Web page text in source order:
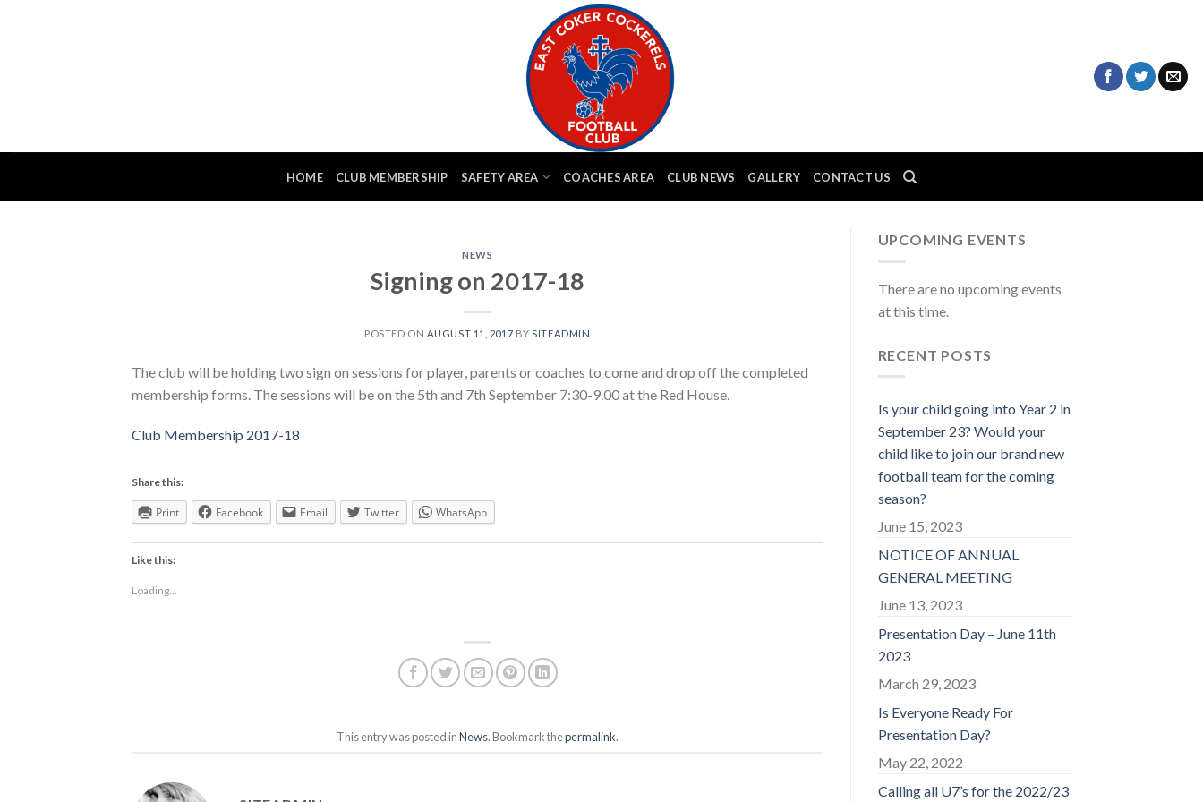
HOME CLUB MEMBERSHIP SAFETY AREA COACHES AREA CLUB NEWS GALLERY CONTACT US
NEWS
Signing on 2017-18
POSTED ON AUGUST 11, 2017 BY SITEADMIN
The club will be holding two sign on sessions for player, parents or coaches to come and drop off the completed
membership forms. The sessions will be on the 5th and 7th September 7:30-9.00 at the Red House.
Club Membership 2017-18
Share this:
Print Facebook Email Twitter WhatsApp
Like this:
Loading...
This entry was posted inNews. Bookmark thepermalink.
UPCOMING EVENTS
There are no upcoming events
at this time.
RECENT POSTS
Is your child going into Year 2 in
September 23? Would your
child like to join our brand new
football team for the coming
season?
June 15, 2023
NOTICE OF ANNUAL
GENERAL MEETING
June 13, 2023
Presentation Day – June 11th
2023
March 29, 2023
Is Everyone Ready For
Presentation Day?
May 22, 2022
Calling all U7’s for the 2022/23